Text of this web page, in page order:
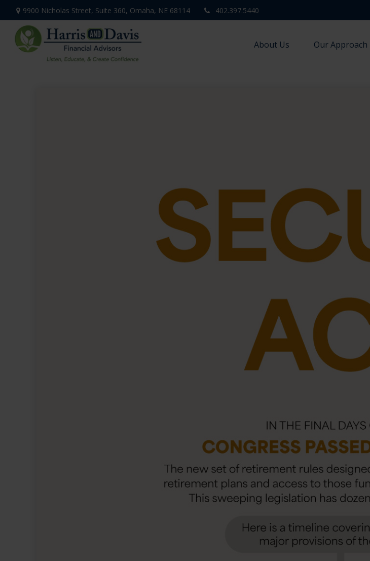
9900 Nicholas Street, Suite 360, Omaha, NE 68114 402.397.5440
About Us Our Approach